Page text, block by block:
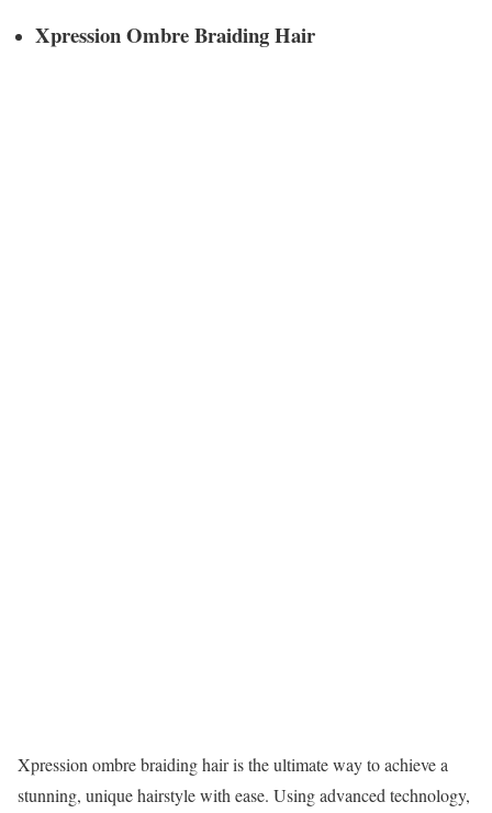
Xpression Ombre Braiding Hair
Xpression ombre braiding hair is the ultimate way to achieve a
stunning, unique hairstyle with ease. Using advanced technology,